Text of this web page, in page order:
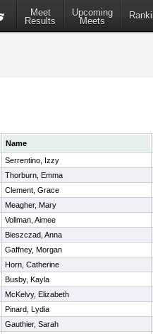
Meet
Results
Upcoming
Meets
Name
Serrentino, Izzy
Thorburn, Emma
Clement, Grace
Meagher, Mary
Vollman, Aimee
Bieszczad, Anna
Gaffney, Morgan
Horn, Catherine
Busby, Kayla
McKelvy, Elizabeth
Pinard, Lydia
Gauthier, Sarah